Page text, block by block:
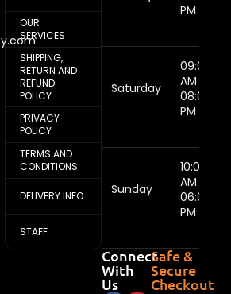
OUR
SERVICES
SHIPPING,
RETURN AND
REFUND
POLICY
PRIVACY
POLICY
TERMS AND
CONDITIONS
DELIVERY INFO
STAFF
PM
Saturday
09:00
AM -
08:00
PM
Sunday
10:00
AM -
06:00
PM
Connect
With
Us
Safe &
Secure
Checkout